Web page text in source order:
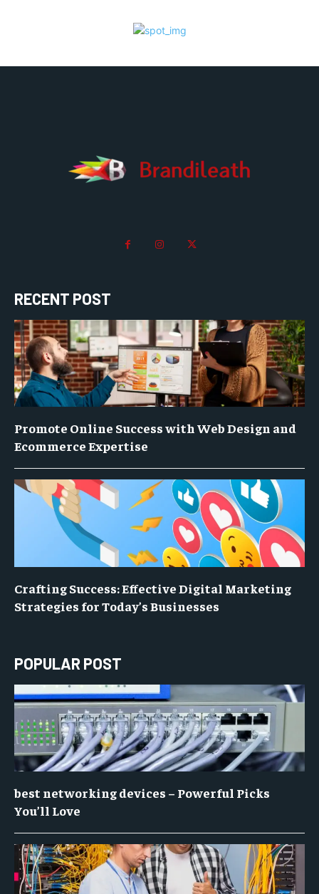
RECENT POST
Promote Online Success with Web Design and
Ecommerce Expertise
Crafting Success: Effective Digital Marketing
Strategies for Today’s Businesses
POPULAR POST
best networking devices – Powerful Picks
You’ll Love